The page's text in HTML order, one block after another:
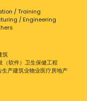
/ Training
/ Engineering
筑
软件） 卫生保健工程
生产建筑业物业医疗房地产